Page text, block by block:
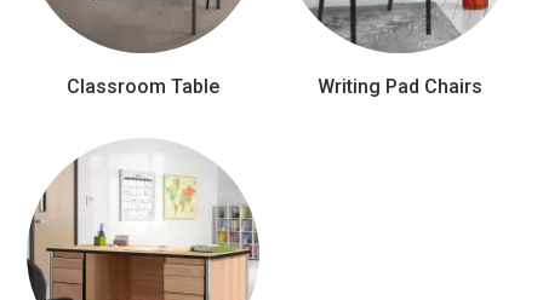
Classroom Table Writing Pad Chairs